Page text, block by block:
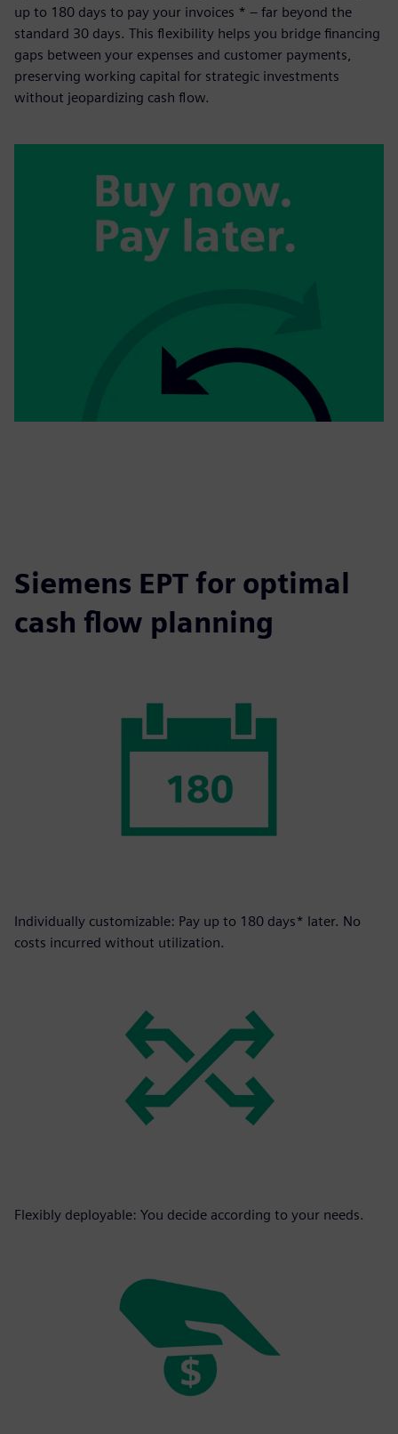
up to 180 days to pay your invoices * – far beyond the
standard 30 days. This flexibility helps you bridge financing
gaps between your expenses and customer payments,
preserving working capital for strategic investments
without jeopardizing cash flow.
Siemens EPT for optimal
cash flow planning
Individually customizable: Pay up to 180 days* later. No
costs incurred without utilization.
Flexibly deployable: You decide according to your needs.